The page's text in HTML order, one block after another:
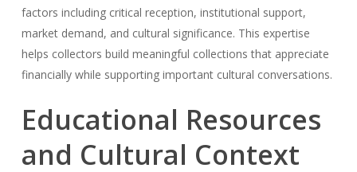
factors including critical reception, institutional support,
market demand, and cultural significance. This expertise
helps collectors build meaningful collections that appreciate
financially while supporting important cultural conversations.
Educational Resources
and Cultural Context